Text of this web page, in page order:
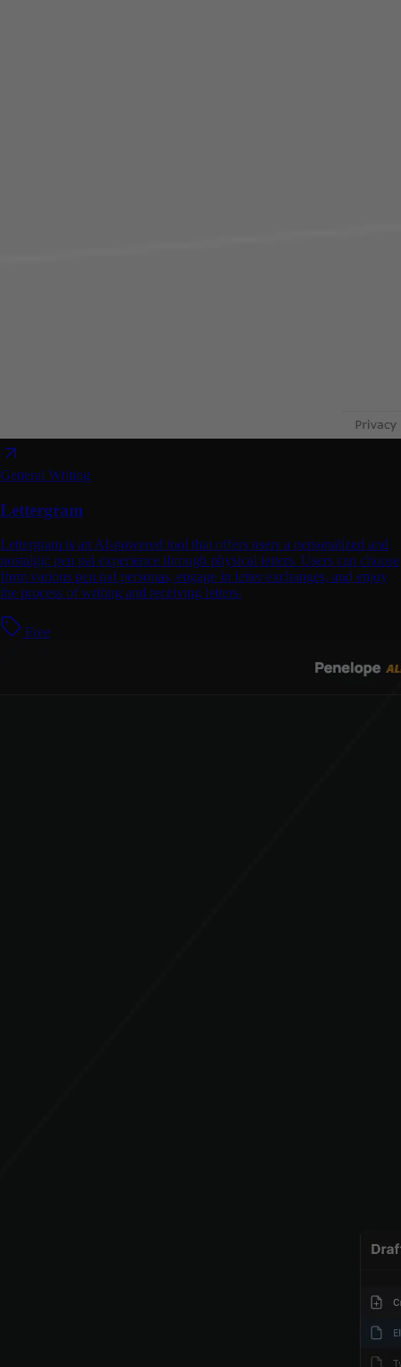
General Writing
Lettergram
Lettergram is an AI-powered tool that offers users a personalized and
nostalgic pen pal experience through physical letters. Users can choose
from various pen pal personas, engage in letter exchanges, and enjoy
the process of writing and receiving letters.
Free